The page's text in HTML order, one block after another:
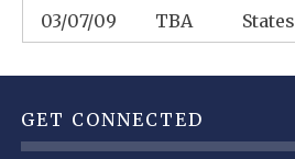
03/07/09
TBA States
GET CONNECTED